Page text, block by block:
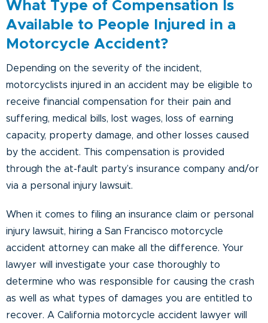
What Type of Compensation Is
Available to People Injured in a
Motorcycle Accident?
Depending on the severity of the incident,
motorcyclists injured in an accident may be eligible to
receive financial compensation for their pain and
suffering, medical bills, lost wages, loss of earning
capacity, property damage, and other losses caused
by the accident. This compensation is provided
through the at-fault party’s insurance company and/or
via a personal injury lawsuit.
When it comes to filing an insurance claim or personal
injury lawsuit, hiring a San Francisco motorcycle
accident attorney can make all the difference. Your
lawyer will investigate your case thoroughly to
determine who was responsible for causing the crash
as well as what types of damages you are entitled to
recover. A California motorcycle accident lawyer will